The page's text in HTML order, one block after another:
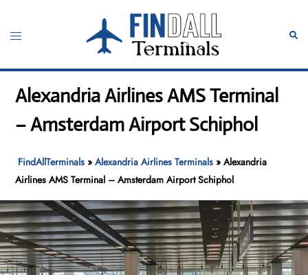
content
Toggle
Alexandria Airlines AMS Terminal
– Amsterdam Airport Schiphol
FindAllTerminals »Alexandria Airlines Terminals »Alexandria
Airlines AMS Terminal – Amsterdam Airport Schiphol